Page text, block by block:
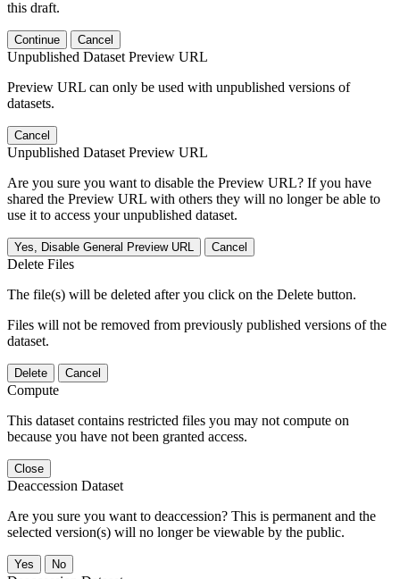
this draft.
Continue Cancel
Unpublished Dataset Preview URL
Preview URL can only be used with unpublished versions of
datasets.
Cancel
Unpublished Dataset Preview URL
Are you sure you want to disable the Preview URL? If you have
shared the Preview URL with others they will no longer be able to
use it to access your unpublished dataset.
Yes, Disable General Preview URL Cancel
Delete Files
The file(s) will be deleted after you click on the Delete button.
Files will not be removed from previously published versions of the
dataset.
Delete Cancel
Compute
This dataset contains restricted files you may not compute on
because you have not been granted access.
Close
Deaccession Dataset
Are you sure you want to deaccession? This is permanent and the
selected version(s) will no longer be viewable by the public.
No